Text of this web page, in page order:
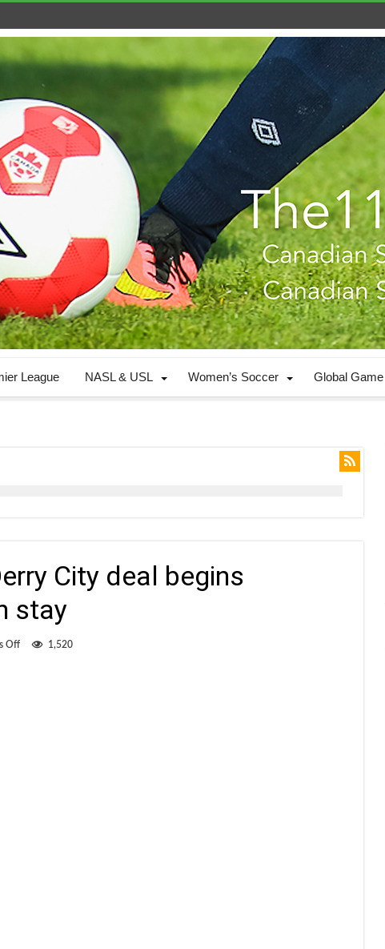
League NASL & USL Women’s Soccer Global Game
City deal begins
stay
Offon
1,520